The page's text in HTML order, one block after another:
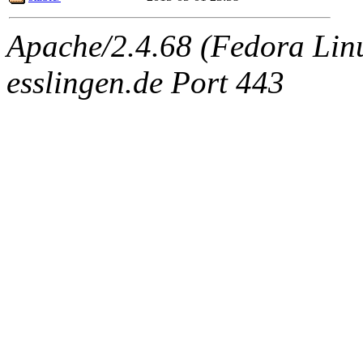
Apache/2.4.68 (Fedora
esslingen.de Port 443